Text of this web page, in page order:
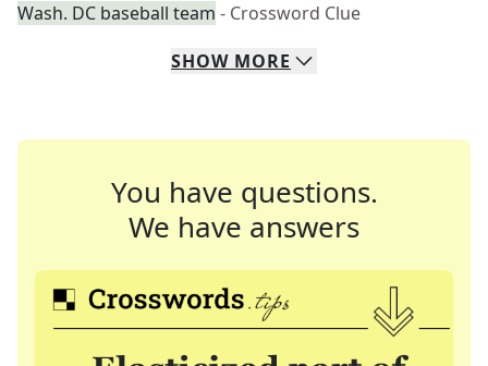
Wash. DC baseball team - Crossword Clue
SHOW MORE
You have questions.
We have answers